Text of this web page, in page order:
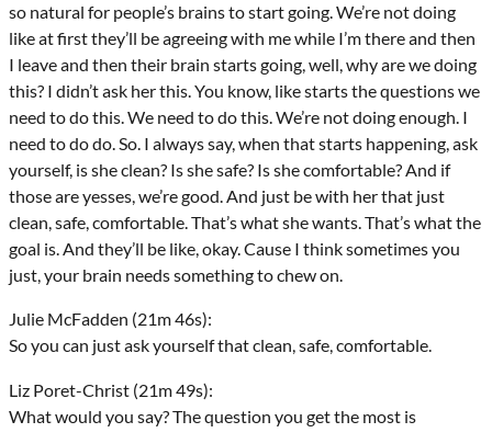
so natural for people’s brains to start going. We’re not doing
like at first they’ll be agreeing with me while I’m there and then
I leave and then their brain starts going, well, why are we doing
this? I didn’t ask her this. You know, like starts the questions we
need to do this. We need to do this. We’re not doing enough. I
need to do do. So. I always say, when that starts happening, ask
yourself, is she clean? Is she safe? Is she comfortable? And if
those are yesses, we’re good. And just be with her that just
clean, safe, comfortable. That’s what she wants. That’s what the
goal is. And they’ll be like, okay. Cause I think sometimes you
just, your brain needs something to chew on.
Julie McFadden (21m 46s):
So you can just ask yourself that clean, safe, comfortable.
Liz Poret-Christ (21m 49s):
What would you say? The question you get the most is